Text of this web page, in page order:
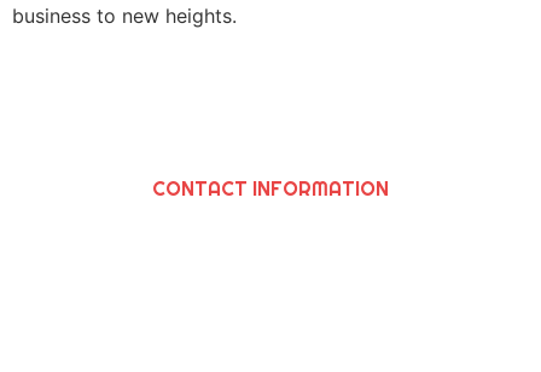
business to new heights.
CONTACT INFORMATION